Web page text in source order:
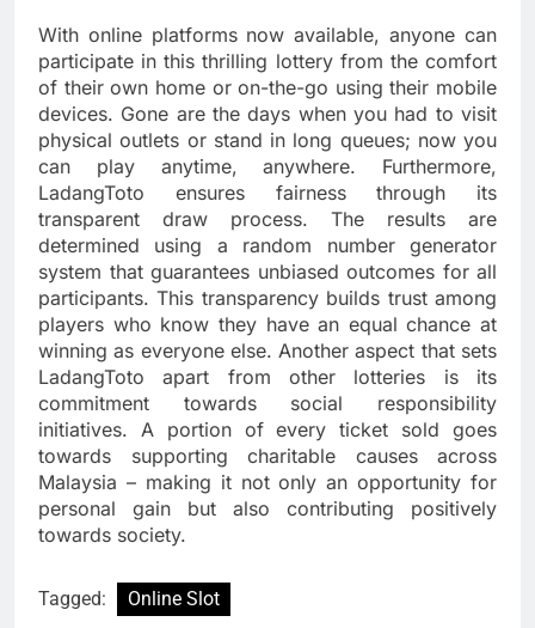
With online platforms now available, anyone can
participate in this thrilling lottery from the comfort
of their own home or on-the-go using their mobile
devices. Gone are the days when you had to visit
physical outlets or stand in long queues; now you
can play anytime, anywhere. Furthermore,
LadangToto ensures fairness through its
transparent draw process. The results are
determined using a random number generator
system that guarantees unbiased outcomes for all
participants. This transparency builds trust among
players who know they have an equal chance at
winning as everyone else. Another aspect that sets
LadangToto apart from other lotteries is its
commitment towards social responsibility
initiatives. A portion of every ticket sold goes
towards supporting charitable causes across
Malaysia – making it not only an opportunity for
personal gain but also contributing positively
towards society.
Tagged: Online Slot